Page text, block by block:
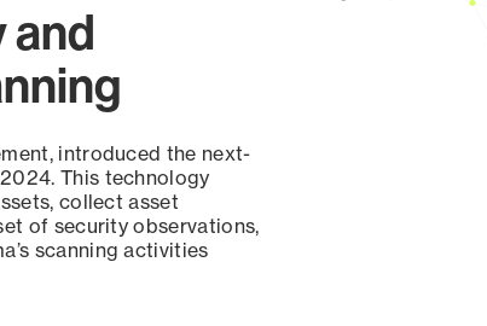
and
introduced the next-
This technology
collect asset
of security observations,
scanning activities